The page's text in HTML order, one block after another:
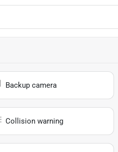
Backup camera
Collision warning